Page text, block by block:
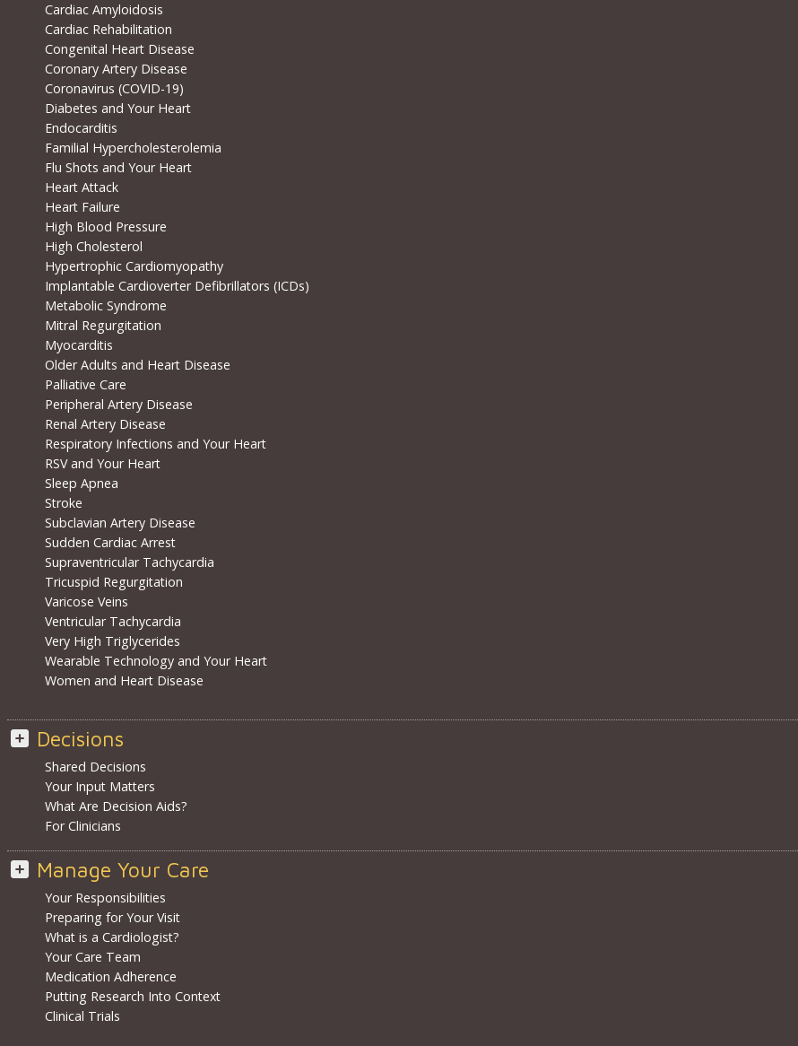
Cardiac Amyloidosis
Cardiac Rehabilitation
Congenital Heart Disease
Coronary Artery Disease
Coronavirus (COVID-19)
Diabetes and Your Heart
Endocarditis
Familial Hypercholesterolemia
Flu Shots and Your Heart
Heart Attack
Heart Failure
High Blood Pressure
High Cholesterol
Hypertrophic Cardiomyopathy
Implantable Cardioverter Defibrillators (ICDs)
Metabolic Syndrome
Mitral Regurgitation
Myocarditis
Older Adults and Heart Disease
Palliative Care
Peripheral Artery Disease
Renal Artery Disease
Respiratory Infections and Your Heart
RSV and Your Heart
Sleep Apnea
Stroke
Subclavian Artery Disease
Sudden Cardiac Arrest
Supraventricular Tachycardia
Tricuspid Regurgitation
Varicose Veins
Ventricular Tachycardia
Very High Triglycerides
Wearable Technology and Your Heart
Women and Heart Disease
Decisions
Shared Decisions
Your Input Matters
What Are Decision Aids?
For Clinicians
Manage Your Care
Your Responsibilities
Preparing for Your Visit
What is a Cardiologist?
Your Care Team
Medication Adherence
Putting Research Into Context
Clinical Trials